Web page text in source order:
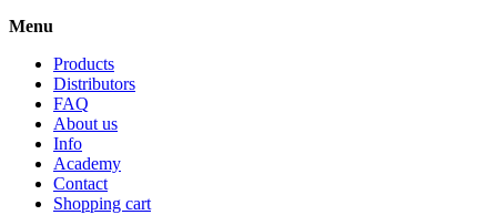
Menu
Products
Distributors
FAQ
About us
Info
Academy
Contact
Shopping cart